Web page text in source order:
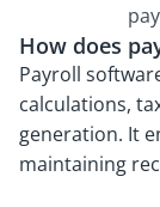
How does
Payroll
calculations,
generation. It
maintaining